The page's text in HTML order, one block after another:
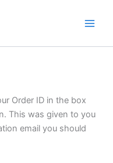
Order ID in the box
This was given to you
email you should